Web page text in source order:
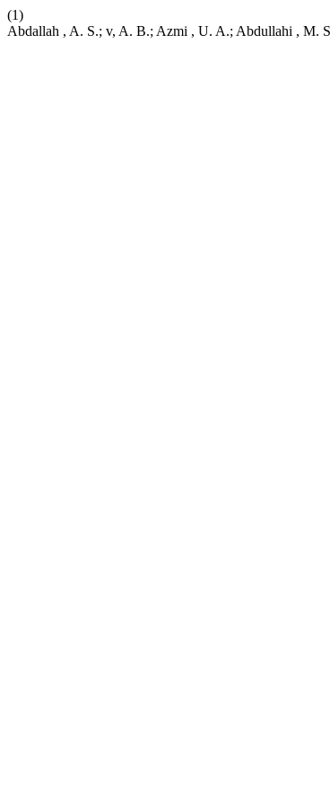
(1)
Abdallah , A. S.; v, A. B.; Azmi , U. A.; Abdullahi ,